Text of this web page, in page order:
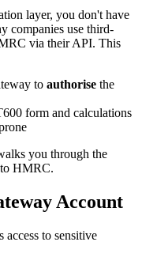
layer, you don't have
companies use third-
via their API. This
to authorise the
form and calculations
you through the
HMRC.
Account
to sensitive